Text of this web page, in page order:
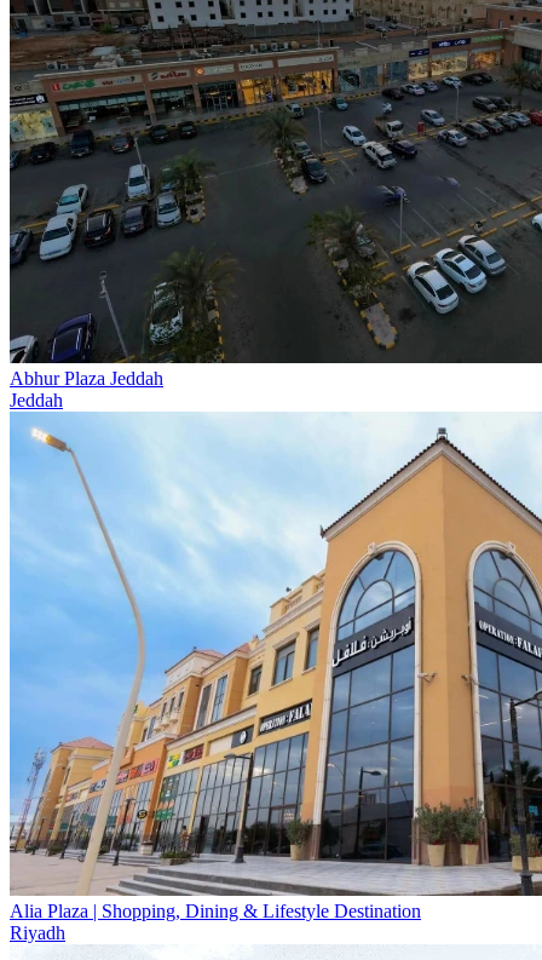
Abhur Plaza Jeddah
Jeddah
Alia Plaza | Shopping, Dining & Lifestyle Destination
Riyadh